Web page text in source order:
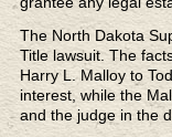
The North Dakota
Title lawsuit. The
Harry L. Malloy to
interest, while the
and the judge in the